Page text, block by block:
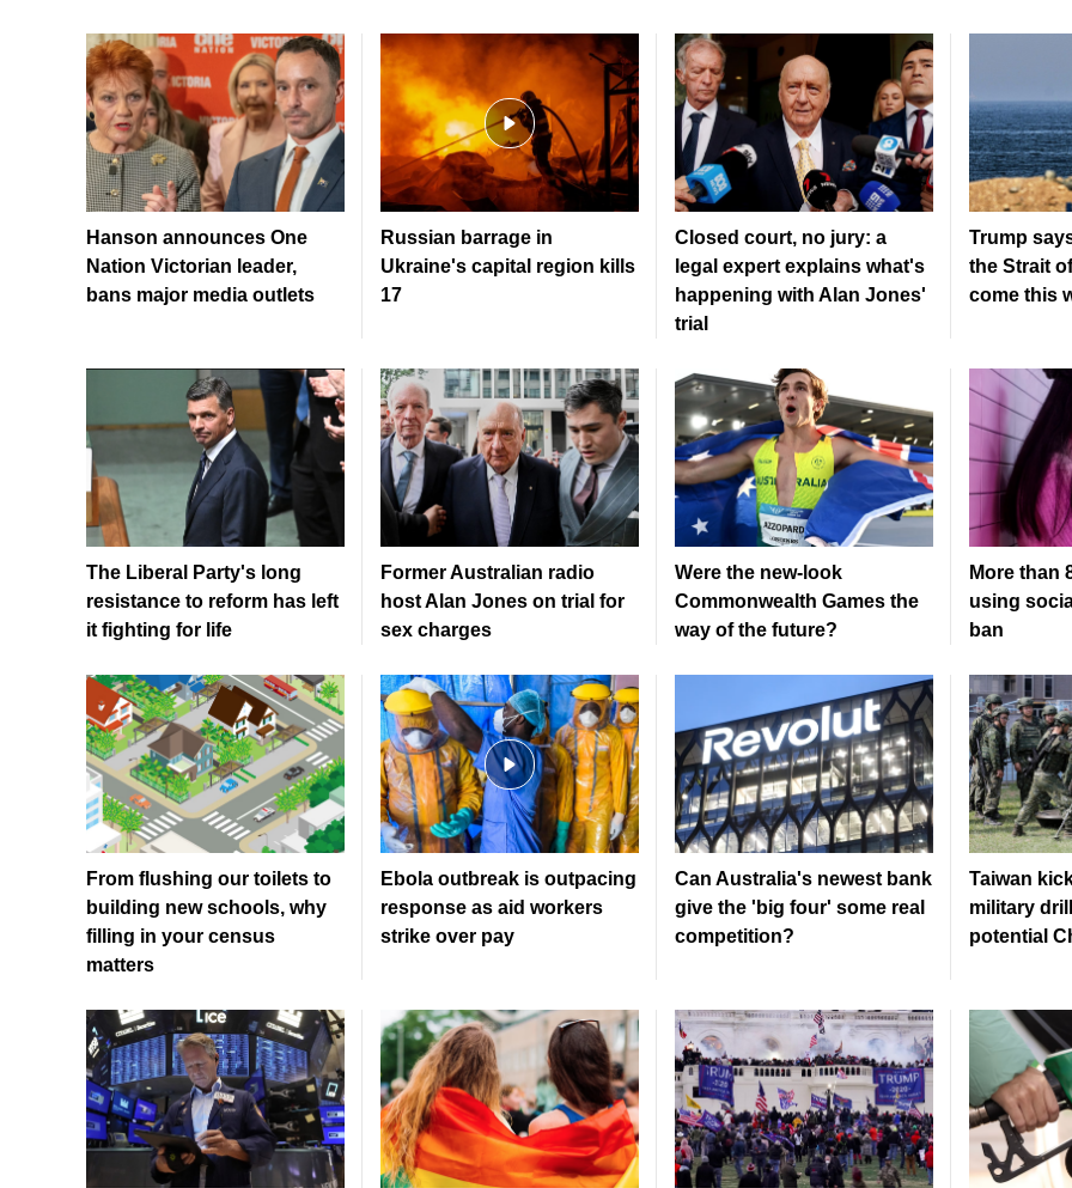
Hanson announces One
Nation Victorian leader,
bans major media outlets
Russian barrage in
Ukraine's capital region kills
17
Closed court, no jury: a
legal expert explains what's
happening with Alan Jones'
trial
Trump
the Strait
come this
The Liberal Party's long
resistance to reform has left
it fighting for life
Former Australian radio
host Alan Jones on trial for
sex charges
Were the new‑look
Commonwealth Games the
way of the future?
More than
using
ban
From flushing our toilets to
building new schools, why
filling in your census
matters
Ebola outbreak is outpacing
response as aid workers
strike over pay
Can Australia's newest bank
give the 'big four' some real
competition?
Taiwan
military
potential